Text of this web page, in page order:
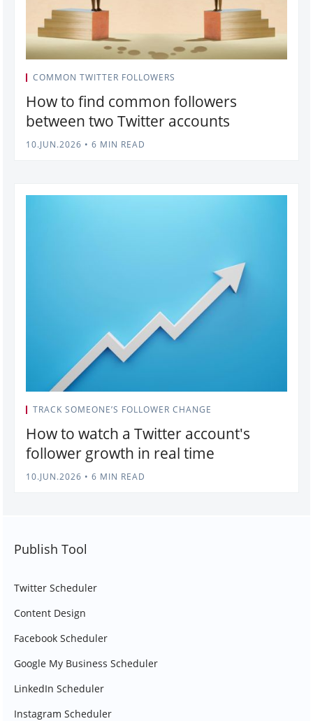
COMMON TWITTER FOLLOWERS
How to find common followers
between two Twitter accounts
10.JUN.2026 • 6 MIN READ
TRACK SOMEONE’S FOLLOWER CHANGE
How to watch a Twitter account's
follower growth in real time
10.JUN.2026 • 6 MIN READ
Publish Tool
Twitter Scheduler
Content Design
Facebook Scheduler
Google My Business Scheduler
LinkedIn Scheduler
Instagram Scheduler